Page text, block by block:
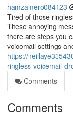
hamzamero084123
Tired of those
These annoying
there are steps you
voicemail settings
https://
ringless-voicemail-
Comments
Comments